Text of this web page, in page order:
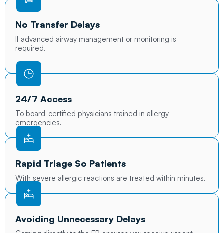
No Transfer Delays
If advanced airway management or monitoring is
required.
24/7 Access
To board-certified physicians trained in allergy
emergencies.
Rapid Triage So Patients
With severe allergic reactions are treated within minutes.
Avoiding Unnecessary Delays